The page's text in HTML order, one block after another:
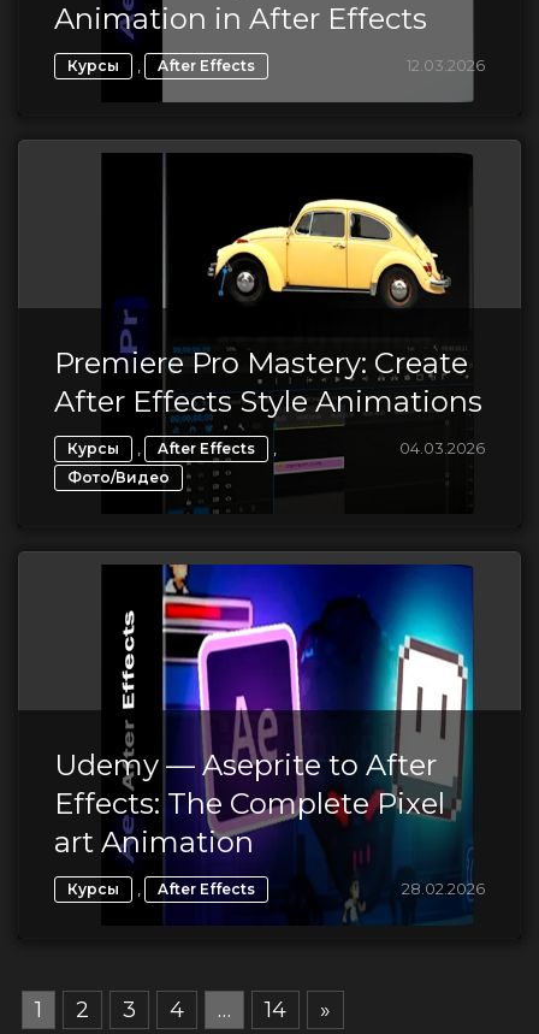
Animation in After Effects
Курсы , After Effects 12.03.2026
Premiere Pro Mastery: Create
After Effects Style Animations
Курсы , After Effects ,
Фото/Видео
04.03.2026
Udemy — Aseprite to After
Effects: The Complete Pixel
art Animation
Курсы , After Effects 28.02.2026
1 2 3 4 … 14 »